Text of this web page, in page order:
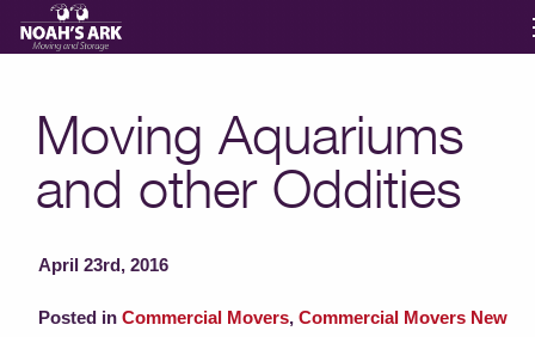
Storage
Moving Reviews
Moving Aquariums
and other Oddities
April 23rd, 2016
Posted in Commercial Movers, Commercial Movers New